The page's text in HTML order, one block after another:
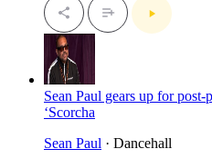
Sean Paul gears up for
‘Scorcha
Sean Paul · Dancehall